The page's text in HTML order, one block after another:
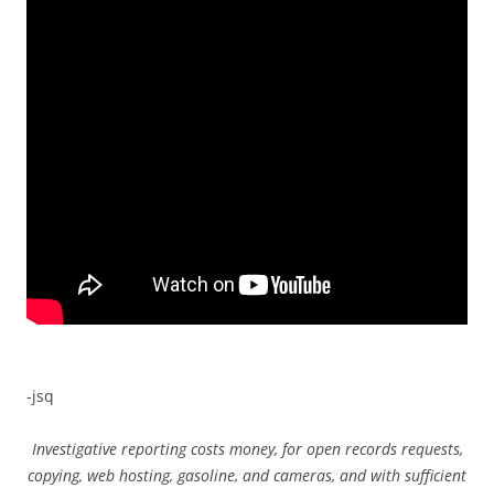
-jsq
Investigative reporting costs money, for open records requests,
copying, web hosting, gasoline, and cameras, and with sufficient